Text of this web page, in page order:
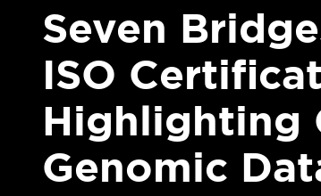
Seven
ISO
Highlighting
Genomic